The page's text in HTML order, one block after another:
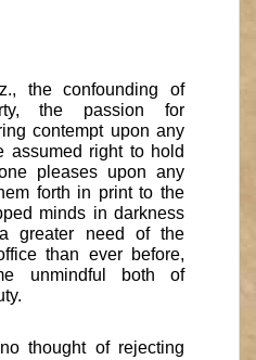
the confounding of
the passion for
contempt upon any
assumed right to hold
pleases upon any
forth in print to the
minds in darkness
greater need of the
than ever before,
unmindful both of
thought of rejecting